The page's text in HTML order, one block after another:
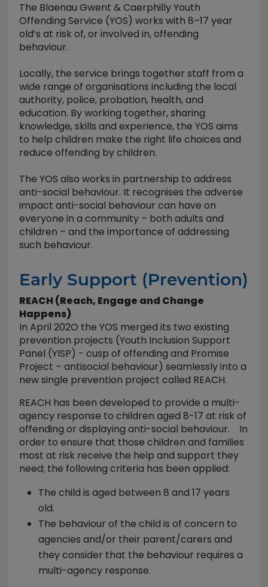
The Blaenau Gwent & Caerphilly Youth
Offending Service (YOS) works with 8–17 year
old’s at risk of, or involved in, offending
behaviour.
Locally, the service brings together staff from a
wide range of organisations including the local
authority, police, probation, health, and
education. By working together, sharing
knowledge, skills and experience, the YOS aims
to help children make the right life choices and
reduce offending by children.
The YOS also works in partnership to address
anti-social behaviour. It recognises the adverse
impact anti-social behaviour can have on
everyone in a community – both adults and
children – and the importance of addressing
such behaviour.
Early Support (Prevention)
REACH (Reach, Engage and Change
Happens)
In April 202O the YOS merged its two existing
prevention projects (Youth Inclusion Support
Panel (YISP) - cusp of offending and Promise
Project – antisocial behaviour) seamlessly into a
new single prevention project called REACH.
REACH has been developed to provide a multi-
agency response to children aged 8-17 at risk of
offending or displaying anti-social behaviour. In
order to ensure that those children and families
most at risk receive the help and support they
need; the following criteria has been applied:
The child is aged between 8 and 17 years
old.
The behaviour of the child is of concern to
agencies and/or their parent/carers and
they consider that the behaviour requires a
multi-agency response.